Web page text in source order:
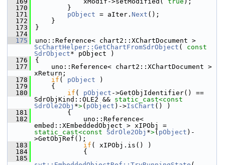
  170
        }
  171
pObject = aIter. Next ();
  172
    }
  173
}
  174
  175
ScChartHelper::GetChartFromSdrObject ( const
SdrObject* pObject )
  176
{
  177
    uno::Reference< chart2::XChartDocument >
xReturn;
  178
if ( pObject )
  179
    {
  180
if ( pObject ->GetObjIdentifier() ==
SdrObjKind::OLE2 && static_cast<
SdrOle2Obj *>( pObject )->IsChart () )
  181
        {
  182
            uno::Reference<
static_cast<const SdrOle2Obj *>( pObject )-
>GetObjRef();
  183
if ( xIPObj.is() )
  184
            {
  185